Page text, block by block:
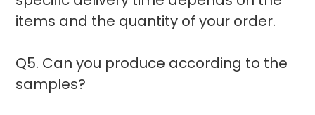
items and the quantity of your order.
Q5. Can you produce according to the
samples?